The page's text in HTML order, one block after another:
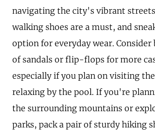
navigating the city's vibrant
walking shoes are a must, and
option for everyday wear.
of sandals or flip-flops for more
especially if you plan on visiting
relaxing by the pool. If you're
the surrounding mountains or
parks, pack a pair of sturdy hiking